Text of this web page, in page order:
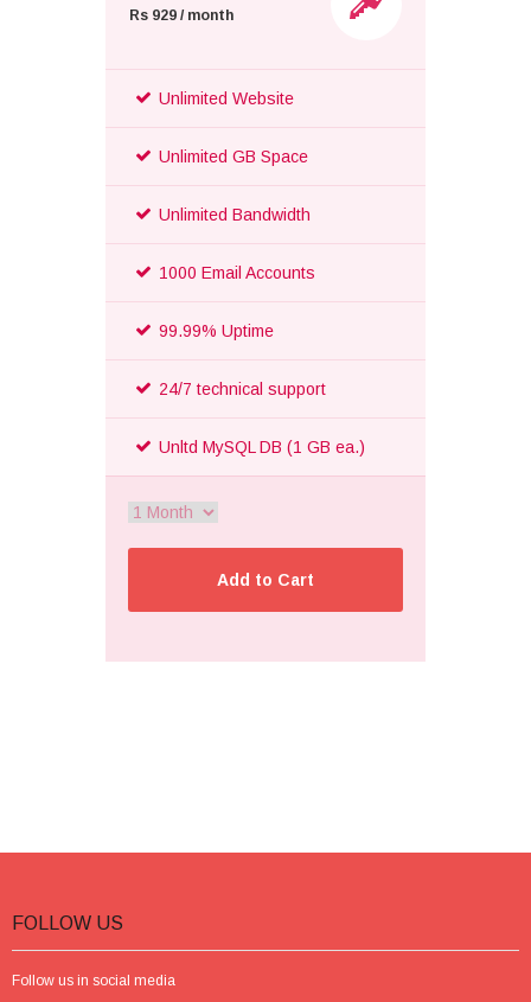
Rs 929 / month
Unlimited Website
Unlimited GB Space
Unlimited Bandwidth
1000 Email Accounts
99.99% Uptime
24/7 technical support
Unltd MySQL DB (1 GB ea.)
FOLLOW US
Follow us in social media